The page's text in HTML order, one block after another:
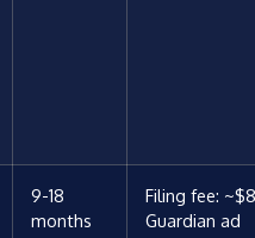
9-18
months
Filing fee:
Guardian ad